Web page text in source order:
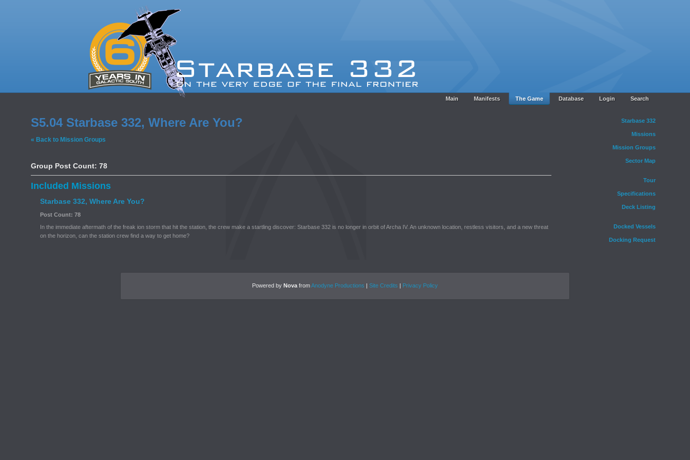
Main Manifests The Game Database Login Search
Starbase 332
Missions
Mission Groups
Sector Map
Tour
Specifications
Deck Listing
Docked Vessels
Docking Request
S5.04 Starbase 332, Where Are You?
« Back to Mission Groups
Group Post Count: 78
Included Missions
Starbase 332, Where Are You?
Post Count: 78
In the immediate aftermath of the freak ion storm that hit the station, the crew make a startling discover: Starbase 332 is no longer in orbit of Archa IV. An unknown location, restless visitors, and a new threat
on the horizon, can the station crew find a way to get home?
Powered by Nova fromAnodyne Productions Site Credits Privacy Policy